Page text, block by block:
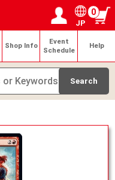
JP
0
Shop Info
Event
Schedule
Help